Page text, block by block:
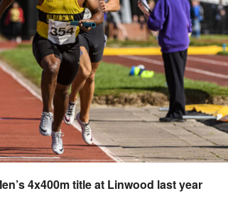
4x400m title at Linwood last year